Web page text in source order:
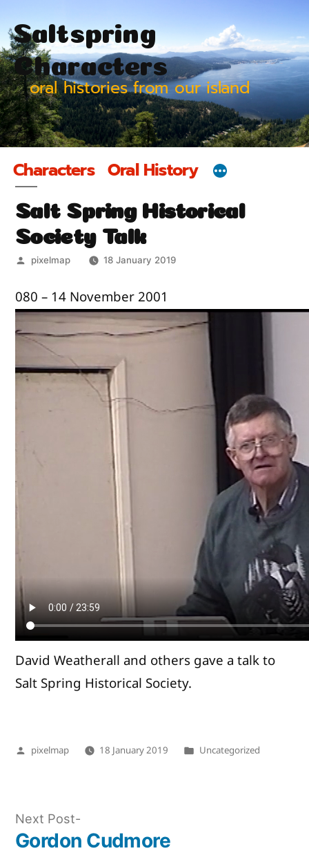
to
content
Saltspring
Characters
oral histories from our island
Characters Oral History
Salt Spring Historical
Society Talk
Posted
pixelmap 18 January 2019
080 – 14 November 2001
David Weatherall and others gave a talk to
Salt Spring Historical Society.
Posted
pixelmap 18 January 2019
Posted
Uncategorized
Post
Next Post
post:
Gordon Cudmore